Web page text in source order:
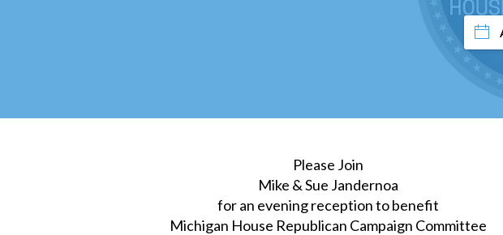
Please Join
Mike & Sue Jandernoa
for an evening reception to benefit
Michigan House Republican Campaign Committee